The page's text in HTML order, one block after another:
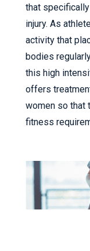
that
injury. As
activity that
bodies
this high
offers
women so that
fitness